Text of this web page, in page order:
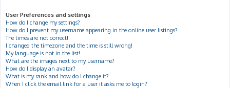
User Preferences and settings
How do I change my settings?
How do I prevent my username appearing in the online user listings?
The times are not correct!
I changed the timezone and the time is still wrong!
My language is not in the list!
What are the images next to my username?
How do I display an avatar?
What is my rank and how do I change it?
When I click the email link for a user it asks me to login?